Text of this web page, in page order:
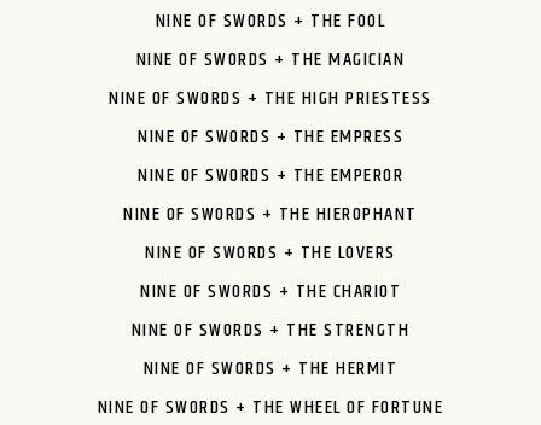
NINE OF SWORDS + THE FOOL
NINE OF SWORDS + THE MAGICIAN
NINE OF SWORDS + THE HIGH PRIESTESS
NINE OF SWORDS + THE EMPRESS
NINE OF SWORDS + THE EMPEROR
NINE OF SWORDS + THE HIEROPHANT
NINE OF SWORDS + THE LOVERS
NINE OF SWORDS + THE CHARIOT
NINE OF SWORDS + THE STRENGTH
NINE OF SWORDS + THE HERMIT
NINE OF SWORDS + THE WHEEL OF FORTUNE